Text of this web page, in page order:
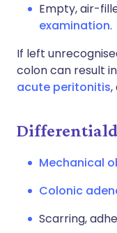
Empty, air-
examination.
If left
colon can result
acute peritonitis,
Mechanical
Colonic
Scarring,